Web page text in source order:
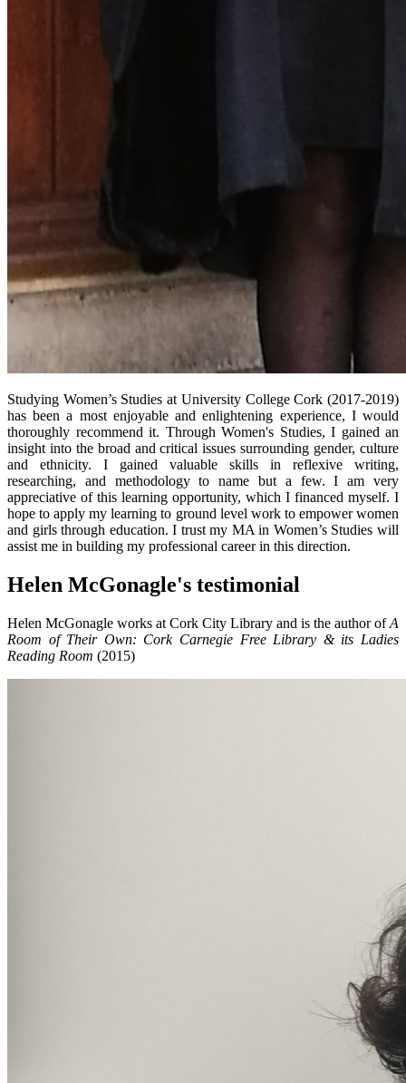
Studying Women’s Studies at University College Cork (2017-2019)
has been a most enjoyable and enlightening experience, I would
thoroughly recommend it. Through Women's Studies, I gained an
insight into the broad and critical issues surrounding gender, culture
and ethnicity. I gained valuable skills in reflexive writing,
researching, and methodology to name but a few. I am very
appreciative of this learning opportunity, which I financed myself. I
hope to apply my learning to ground level work to empower women
and girls through education. I trust my MA in Women’s Studies will
assist me in building my professional career in this direction.
Helen McGonagle's testimonial
Helen McGonagle works at Cork City Library and is the author ofA
Room of Their Own: Cork Carnegie Free Library & its Ladies
Reading Room (2015)